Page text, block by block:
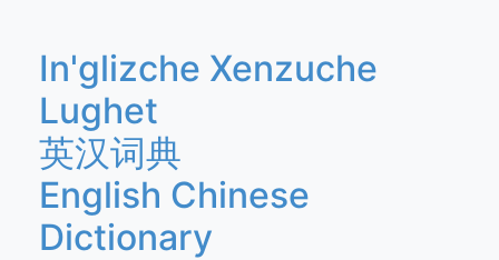
In'glizche Xenzuche
Lughet
英汉词典
English Chinese
Dictionary